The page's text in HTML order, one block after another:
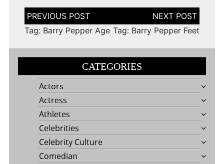
Post
navigation
Tag: Barry Pepper Age Tag: Barry Pepper Feet
CATEGORIES
Actors
Actress
Athletes
Celebrities
Celebrity Culture
Comedian